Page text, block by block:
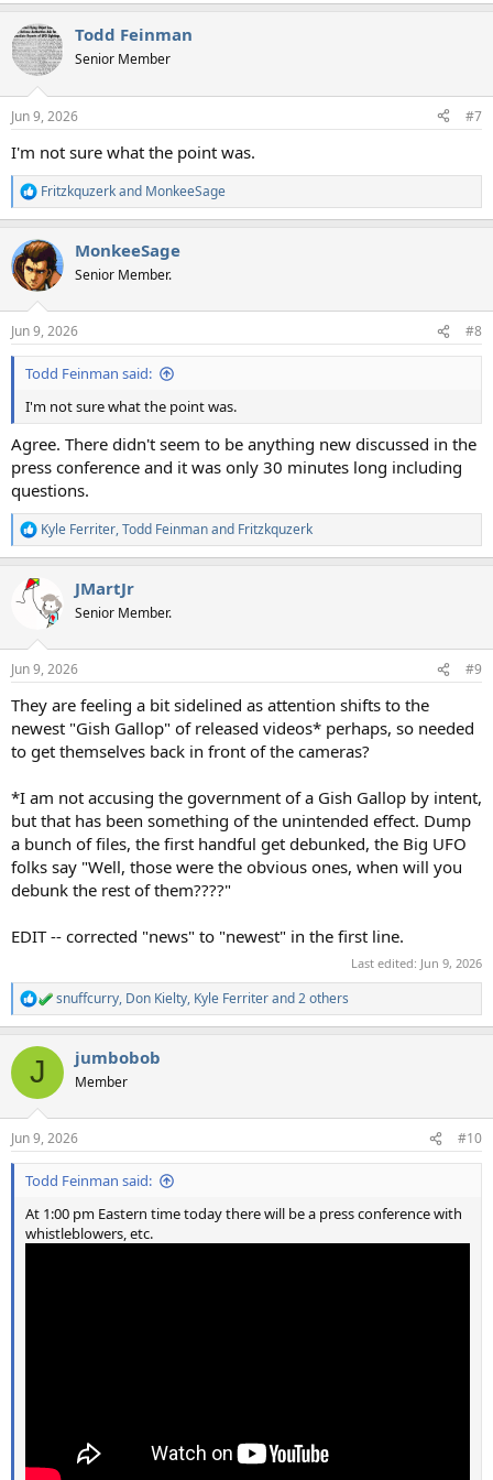
Todd Feinman
Senior Member
Jun 9, 2026 #7
I'm not sure what the point was.
R
e
c
t
i
s
:
Fritzkquzerkand MonkeeSage
MonkeeSage
Senior Member.
Jun 9, 2026 #8
Todd Feinman said:
I'm not sure what the point was.
Agree. There didn't seem to be anything new discussed in the
press conference and it was only 30 minutes long including
questions.
R
e
c
t
s
Kyle Ferriter,Todd Feinmanand Fritzkquzerk
JMartJr
Senior Member.
Jun 9, 2026 #9
They are feeling a bit sidelined as attention shifts to the
newest "Gish Gallop" of released videos* perhaps, so needed
to get themselves back in front of the cameras?
*I am not accusing the government of a Gish Gallop by intent,
but that has been something of the unintended effect. Dump
a bunch of files, the first handful get debunked, the Big UFO
folks say "Well, those were the obvious ones, when will you
debunk the rest of them????"
EDIT -- corrected "news" to "newest" in the first line.
Last edited: Jun 9, 2026
R
e
c
i
s
:
snuffcurry, Don Kielty, Kyle Ferriterand 2 others
J jumbobob
Member
Jun 9, 2026 #10
Todd Feinman said:
At 1:00 pm Eastern time today there will be a press conference with
whistleblowers, etc.